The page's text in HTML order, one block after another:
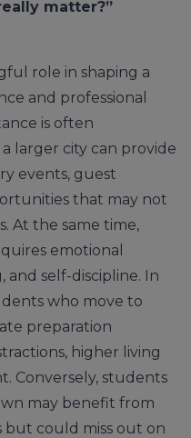
matter?”
role in shaping a
and professional
is often
larger city can provide
events, guest
that may not
At the same time,
emotional
and self-discipline. In
who move to
preparation
higher living
Conversely, students
may benefit from
but could miss out on